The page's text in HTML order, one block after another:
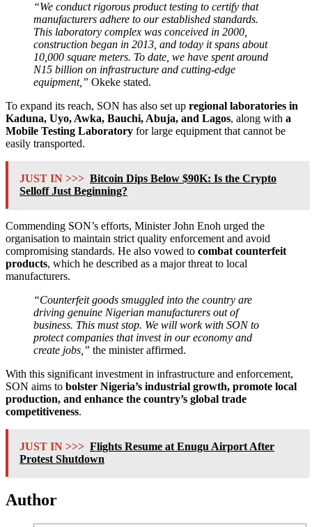
“We conduct rigorous product testing to certify that
manufacturers adhere to our established standards.
This laboratory complex was conceived in 2000,
construction began in 2013, and today it spans about
10,000 square meters. To date, we have spent around
N15 billion on infrastructure and cutting-edge
equipment,” Okeke stated.
To expand its reach, SON has also set up regional laboratories in
Kaduna, Uyo, Awka, Bauchi, Abuja, and Lagos, along with a
Mobile Testing Laboratory for large equipment that cannot be
easily transported.
JUST IN >>> Bitcoin Dips Below $90K: Is the Crypto
Selloff Just Beginning?
Commending SON’s efforts, Minister John Enoh urged the
organisation to maintain strict quality enforcement and avoid
compromising standards. He also vowed to combat counterfeit
products, which he described as a major threat to local
manufacturers.
“Counterfeit goods smuggled into the country are
driving genuine Nigerian manufacturers out of
business. This must stop. We will work with SON to
protect companies that invest in our economy and
create jobs,” the minister affirmed.
With this significant investment in infrastructure and enforcement,
SON aims to bolster Nigeria’s industrial growth, promote local
production, and enhance the country’s global trade
competitiveness.
JUST IN >>> Flights Resume at Enugu Airport After
Protest Shutdown
Author